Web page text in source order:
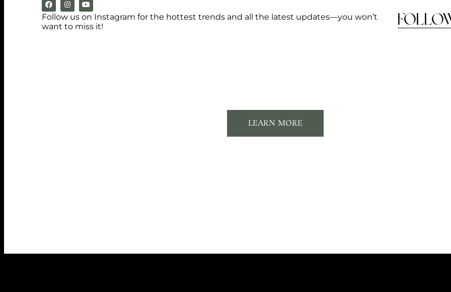
Follow us on Instagram for the hottest trends and all the latest updates—you won’t
want to miss it!
LEARN MORE